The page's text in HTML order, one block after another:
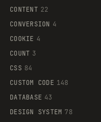
CONTENT 22
CONVERSION 4
COOKIE 4
COUNT 3
CSS 84
CUSTOM CODE 148
DATABASE 43
DESIGN SYSTEM 78